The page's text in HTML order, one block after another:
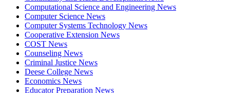
Computational Science and Engineering News
Computer Science News
Computer Systems Technology News
Cooperative Extension News
COST News
Counseling News
Criminal Justice News
Deese College News
Economics News
Educator Preparation News